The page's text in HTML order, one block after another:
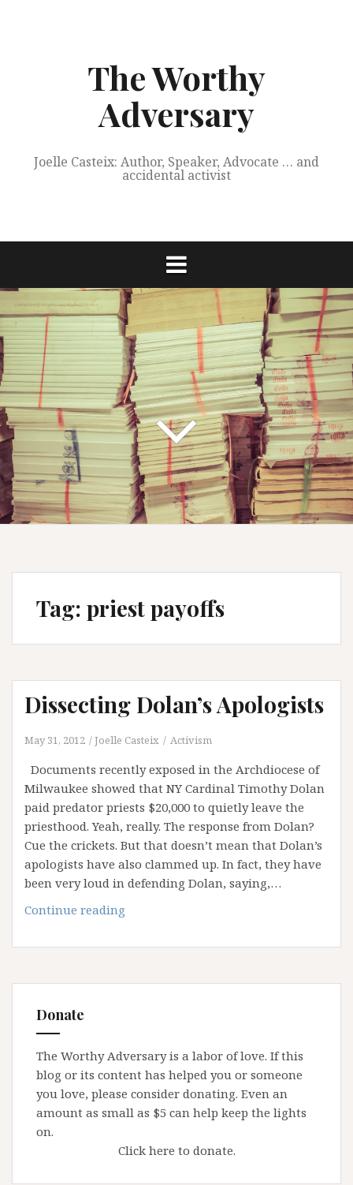
The Worthy
Adversary
Joelle Casteix: Author, Speaker, Advocate … and
accidental activist
Tag: priest payoffs
Dissecting Dolan’s Apologists
May 31, 2012 Joelle Casteix Activism
Documents recently exposed in the Archdiocese of
Milwaukee showed that NY Cardinal Timothy Dolan
paid predator priests $20,000 to quietly leave the
priesthood. Yeah, really. The response from Dolan?
Cue the crickets. But that doesn’t mean that Dolan’s
apologists have also clammed up. In fact, they have
been very loud in defending Dolan, saying,…
Continue reading
Apologists
Donate
The Worthy Adversary is a labor of love. If this
blog or its content has helped you or someone
you love, please consider donating. Even an
amount as small as $5 can help keep the lights
on.
Click here to donate.